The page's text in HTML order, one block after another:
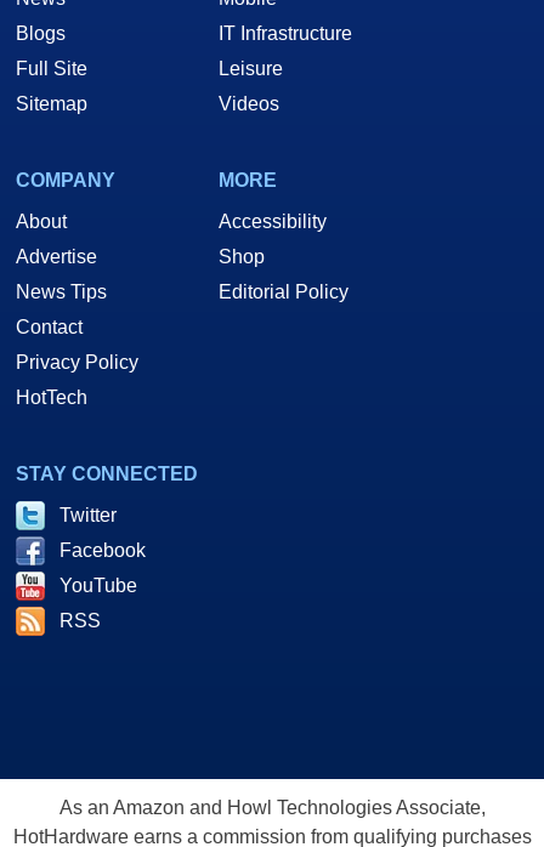
Blogs
Full Site
Sitemap
IT Infrastructure
Leisure
Videos
COMPANY
About
Advertise
News Tips
Contact
Privacy Policy
HotTech
MORE
Accessibility
Shop
Editorial Policy
STAY CONNECTED
Twitter
Facebook
YouTube
RSS
As an Amazon and Howl Technologies Associate,
HotHardware earns a commission from qualifying purchases